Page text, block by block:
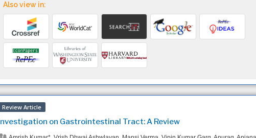
Also view in:
Review Article
Investigation on Gastrointestinal Tract: A Review